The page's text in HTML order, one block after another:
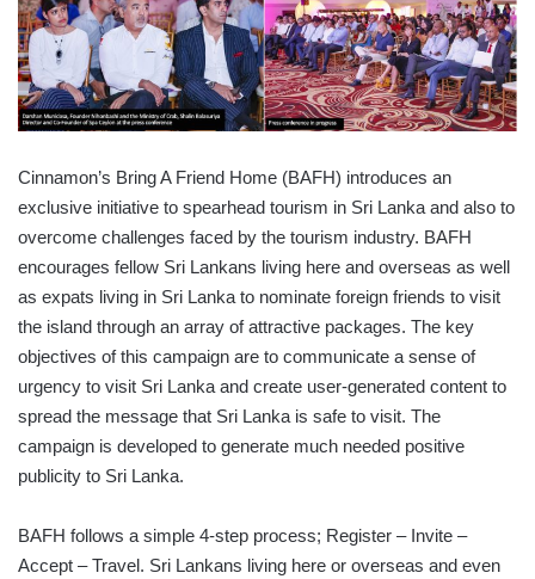
Cinnamon’s Bring A Friend Home (BAFH) introduces an
exclusive initiative to spearhead tourism in Sri Lanka and also to
overcome challenges faced by the tourism industry. BAFH
encourages fellow Sri Lankans living here and overseas as well
as expats living in Sri Lanka to nominate foreign friends to visit
the island through an array of attractive packages. The key
objectives of this campaign are to communicate a sense of
urgency to visit Sri Lanka and create user-generated content to
spread the message that Sri Lanka is safe to visit. The
campaign is developed to generate much needed positive
publicity to Sri Lanka.
BAFH follows a simple 4-step process; Register – Invite –
Accept – Travel. Sri Lankans living here or overseas and even